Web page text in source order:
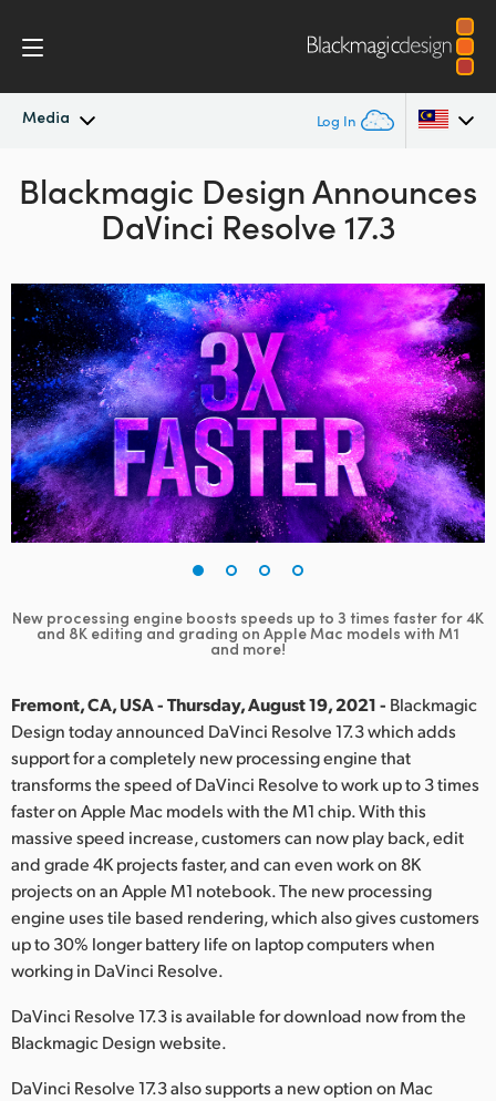
Media Log In
Latest News
News Archive
Press Images
Argentina
Australia
Brazil
Canada
China
Denmark
Finland
Germany
Hong Kong SAR, China
India
Italy
Japan
Korea
Mexico
Malaysia
New Zealand
Norway
Blackmagic DesignAnnounces
DaVinci Resolve 17.3
New processing engine boosts speeds up to 3 times faster for 4K
and 8K editing and grading on Apple Mac models with M1
and more!
Fremont, CA, USA - Thursday, August 19, 2021 - Blackmagic
Design today announced DaVinci Resolve 17.3 which adds
support for a completely new processing engine that
transforms the speed of DaVinci Resolve to work up to 3 times
faster on Apple Mac models with the M1 chip. With this
massive speed increase, customers can now play back, edit
and grade 4K projects faster, and can even work on 8K
projects on an Apple M1 notebook. The new processing
engine uses tile based rendering, which also gives customers
up to 30% longer battery life on laptop computers when
working in DaVinci Resolve.
DaVinci Resolve 17.3 is available for download now from the
Blackmagic Design website.
DaVinci Resolve 17.3 also supports a new option on Mac